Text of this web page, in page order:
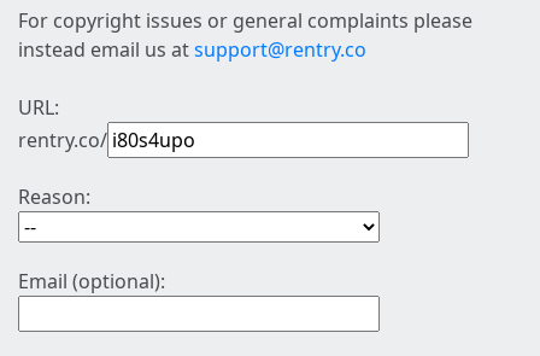
For copyright issues or general complaints please
instead email us atsupport@rentry.co
URL:
rentry.co/
Reason:
Email (optional):